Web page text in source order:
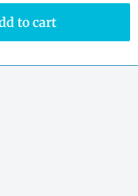
to cart